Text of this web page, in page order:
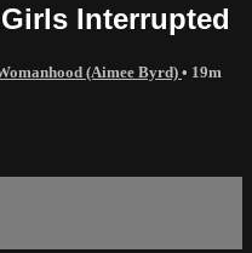
Interrupted
(Aimee Byrd) • 19m